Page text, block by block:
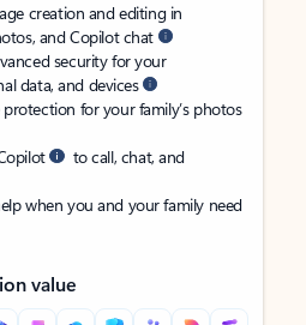
creation and editing in
and Copilot chat
security for your
data, and devices
for your family’s photos
to call, chat, and
when you and your family need
value